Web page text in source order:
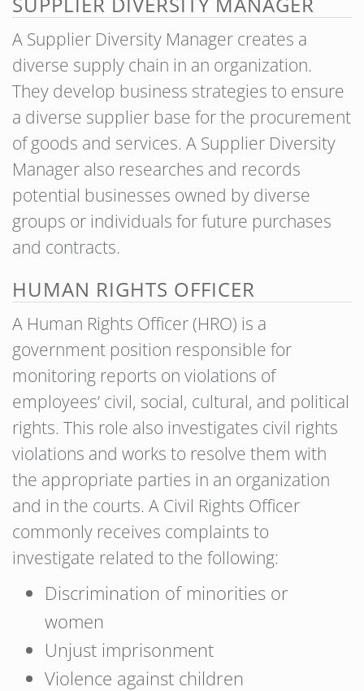
A Supplier Diversity Manager creates a
diverse supply chain in an organization.
They develop business strategies to ensure
a diverse supplier base for the procurement
of goods and services. A Supplier Diversity
Manager also researches and records
potential businesses owned by diverse
groups or individuals for future purchases
and contracts.
HUMAN RIGHTS OFFICER
A Human Rights Officer (HRO) is a
government position responsible for
monitoring reports on violations of
employees’ civil, social, cultural, and political
rights. This role also investigates civil rights
violations and works to resolve them with
the appropriate parties in an organization
and in the courts. A Civil Rights Officer
commonly receives complaints to
investigate related to the following:
Discrimination of minorities or
women
Unjust imprisonment
Violence against children